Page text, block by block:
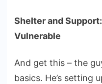
Shelter and
Vulnerable
And get this – the
basics. He’s setting